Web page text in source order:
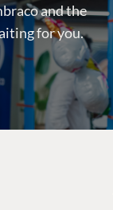
and the
for you.